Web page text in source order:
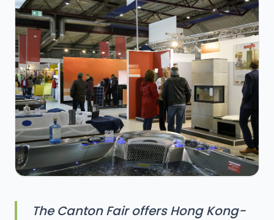
The Canton Fair offers Hong Kong-